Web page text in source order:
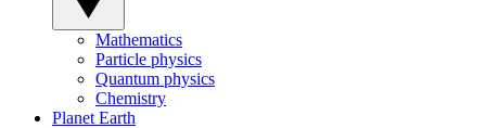
Mathematics
Particle physics
Quantum physics
Chemistry
Planet Earth